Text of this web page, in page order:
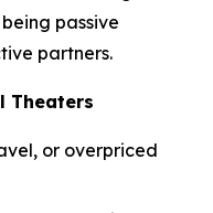
passive
partners.
Theaters
or overpriced